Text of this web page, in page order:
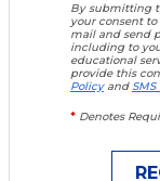
By submitting
your consent
mail and send
including to
educational
provide this
Policyand
* Denotes